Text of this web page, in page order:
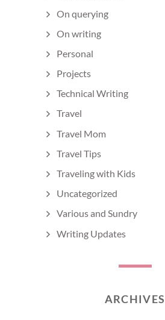
On querying
On writing
Personal
Projects
Technical Writing
Travel
Travel Mom
Travel Tips
Traveling with Kids
Uncategorized
Various and Sundry
Writing Updates
ARCHIVES